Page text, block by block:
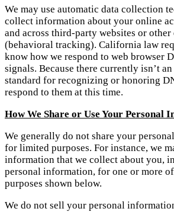
We may use automatic data collection
collect information about your online
and across third-party websites or
(behavioral tracking). California law
know how we respond to web browser
signals. Because there currently isn’t
standard for recognizing or honoring
respond to them at this time.
How We Share or Use Your Personal
We generally do not share your
for limited purposes. For instance, we
information that we collect about you,
personal information, for one or more
purposes shown below.
We do not sell your personal